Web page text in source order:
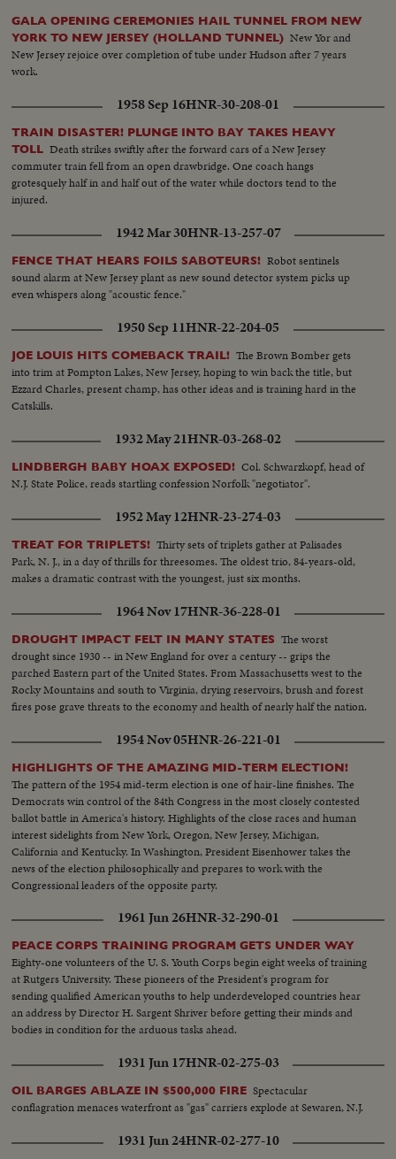
GALA OPENING CEREMONIES HAIL TUNNEL FROM NEW
YORK TO NEW JERSEY (HOLLAND TUNNEL) New Yor and
New Jersey rejoice over completion of tube under Hudson after 7 years
work.
1958 Sep 16HNR-30-208-01
TRAIN DISASTER! PLUNGE INTO BAY TAKES HEAVY
TOLL Death strikes swiftly after the forward cars of a New Jersey
commuter train fell from an open drawbridge. One coach hangs
grotesquely half in and half out of the water while doctors tend to the
injured.
1942 Mar 30HNR-13-257-07
FENCE THAT HEARS FOILS SABOTEURS! Robot sentinels
sound alarm at New Jersey plant as new sound detector system picks up
even whispers along "acoustic fence."
1950 Sep 11HNR-22-204-05
JOE LOUIS HITS COMEBACK TRAIL! The Brown Bomber gets
into trim at Pompton Lakes, New Jersey, hoping to win back the title, but
Ezzard Charles, present champ, has other ideas and is training hard in the
Catskills.
1932 May 21HNR-03-268-02
LINDBERGH BABY HOAX EXPOSED! Col. Schwarzkopf, head of
N.J. State Police, reads startling confession Norfolk "negotiator".
1952 May 12HNR-23-274-03
TREAT FOR TRIPLETS! Thirty sets of triplets gather at Palisades
Park, N. J., in a day of thrills for threesomes. The oldest trio, 84-years-old,
makes a dramatic contrast with the youngest, just six months.
1964 Nov 17HNR-36-228-01
DROUGHT IMPACT FELT IN MANY STATES The worst
drought since 1930 -- in New England for over a century -- grips the
parched Eastern part of the United States. From Massachusetts west to the
Rocky Mountains and south to Virginia, drying reservoirs, brush and forest
fires pose grave threats to the economy and health of nearly half the nation.
1954 Nov 05HNR-26-221-01
HIGHLIGHTS OF THE AMAZING MID-TERM ELECTION!
The pattern of the 1954 mid-term election is one of hair-line finishes. The
Democrats win control of the 84th Congress in the most closely contested
ballot battle in America's history. Highlights of the close races and human
interest sidelights from New York, Oregon, New Jersey, Michigan,
California and Kentucky. In Washington, President Eisenhower takes the
news of the election philosophically and prepares to work with the
Congressional leaders of the opposite party.
1961 Jun 26HNR-32-290-01
PEACE CORPS TRAINING PROGRAM GETS UNDER WAY
Eighty-one volunteers of the U. S. Youth Corps begin eight weeks of training
at Rutgers University. These pioneers of the President's program for
sending qualified American youths to help underdeveloped countries hear
an address by Director H. Sargent Shriver before getting their minds and
bodies in condition for the arduous tasks ahead.
1931 Jun 17HNR-02-275-03
OIL BARGES ABLAZE IN $500,000 FIRE Spectacular
conflagration menaces waterfront as "gas" carriers explode at Sewaren, N.J.
1931 Jun 24HNR-02-277-10